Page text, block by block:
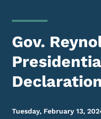
Gov.
Declaration
Tuesday, February 13,